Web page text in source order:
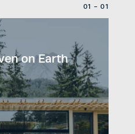
01 - 01
on Earth